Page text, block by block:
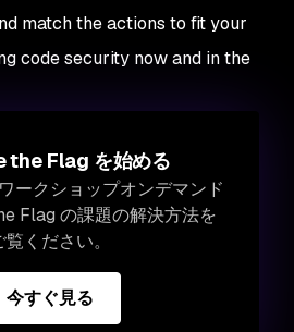
match the actions to fit your
code security now and in the
the Flag を始める
ークショップオンデマンド
Flag の課題の解決方法を
覧ください。
今すぐ見る